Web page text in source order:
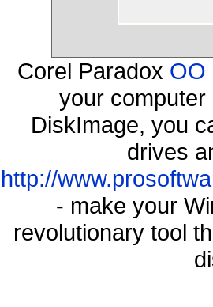
Corel Paradox OO
your
DiskImage, you
drives
http://
- make your
revolutionary tool